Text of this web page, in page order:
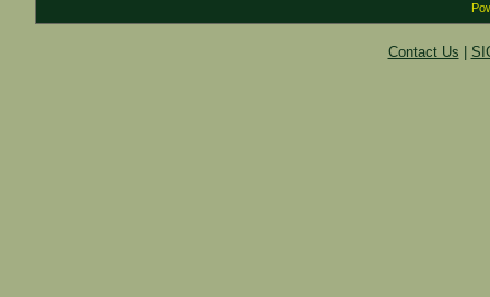
Contact Us